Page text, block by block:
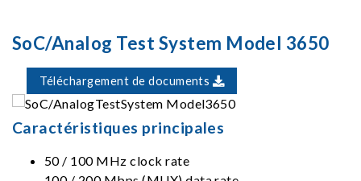
SoC/Analog Test System Model 3650
Téléchargement de documents
Caractéristiques principales
50 / 100 MHz clock rate